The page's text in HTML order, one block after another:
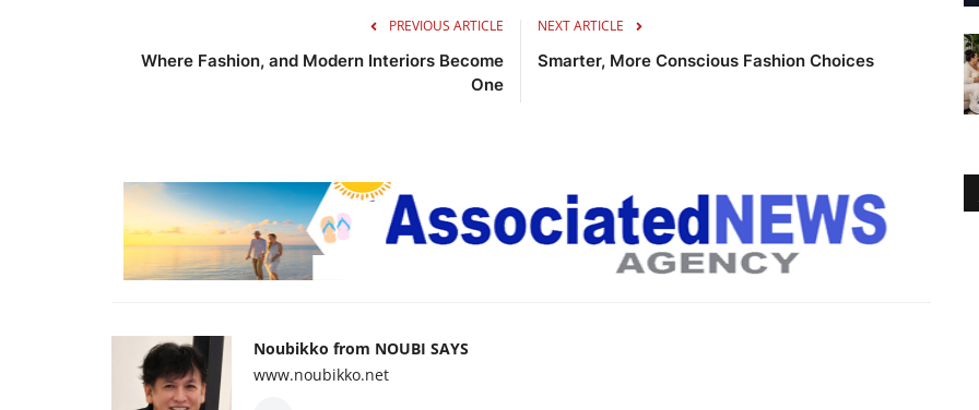
PREVIOUS ARTICLE
Where Fashion, and Modern Interiors Become
One
NEXT ARTICLE
Smarter, More Conscious Fashion Choices
Noubikko from NOUBI SAYS
www.noubikko.net